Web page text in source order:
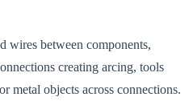
wires between components,
creating arcing, tools
metal objects across connections.